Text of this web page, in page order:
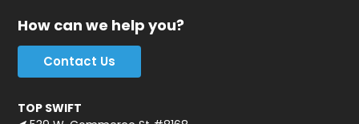
How can we help you?
Contact Us
TOP SWIFT